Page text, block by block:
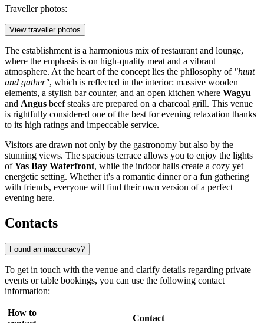
Traveller photos:
View traveller photos
The establishment is a harmonious mix of restaurant and lounge,
where the emphasis is on high-quality meat and a vibrant
atmosphere. At the heart of the concept lies the philosophy of "hunt
and gather", which is reflected in the interior: massive wooden
elements, a stylish bar counter, and an open kitchen where Wagyu
and Angus beef steaks are prepared on a charcoal grill. This venue
is rightfully considered one of the best for evening relaxation thanks
to its high ratings and impeccable service.
Visitors are drawn not only by the gastronomy but also by the
stunning views. The spacious terrace allows you to enjoy the lights
ofYas Bay Waterfront, while the indoor halls create a cozy yet
energetic setting. Whether it's a romantic dinner or a fun gathering
with friends, everyone will find their own version of a perfect
evening here.
Contacts
Found an inaccuracy?
To get in touch with the venue and clarify details regarding private
events or table bookings, you can use the following contact
information:
How to
Contact